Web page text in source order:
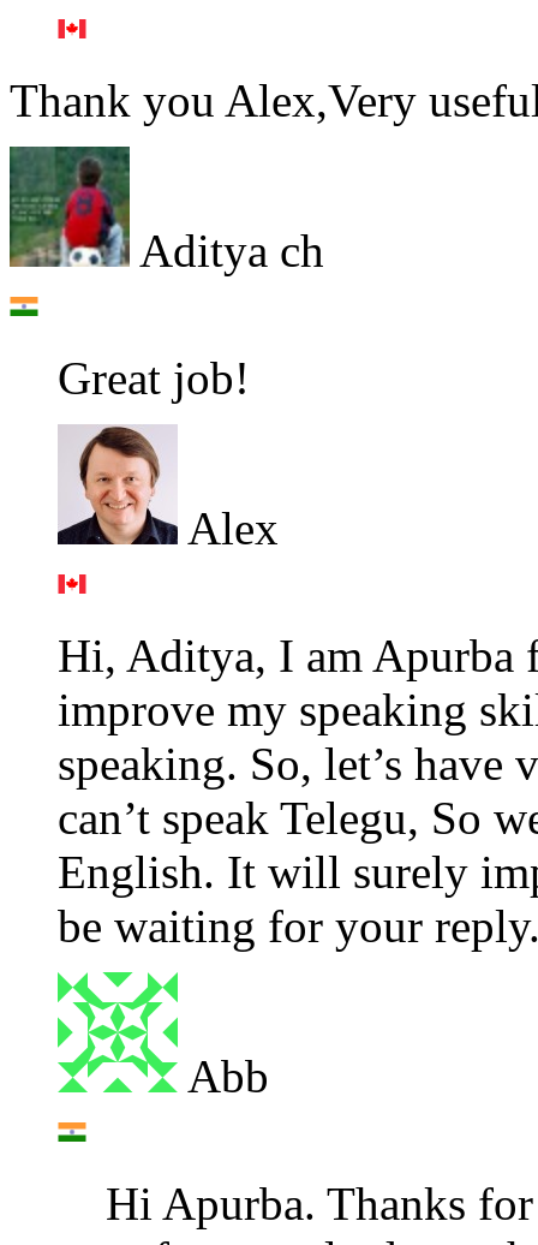
Thank you Alex,Very
Aditya ch
Great job!
Alex
Hi, Aditya, I am Apurba
improve my speaking
speaking. So, let’s have
can’t speak Telegu, So
English. It will surely
be waiting for your
Abb
Hi Apurba. Thanks